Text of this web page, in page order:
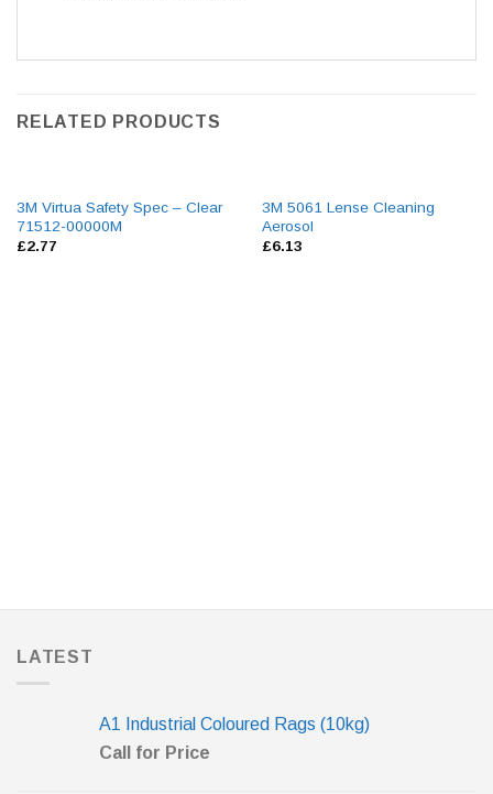
RELATED PRODUCTS
3M Virtua Safety Spec – Clear
71512-00000M
£2.77
3M 5061 Lense Cleaning
Aerosol
£6.13
LATEST
A1 Industrial Coloured Rags (10kg)
Call for Price